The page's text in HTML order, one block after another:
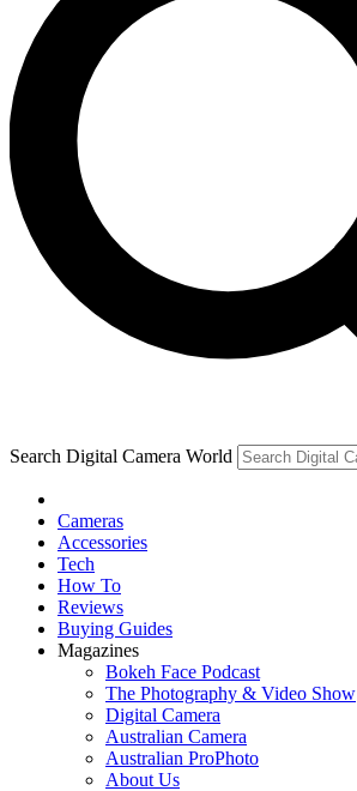
Search Digital Camera World
Cameras
Accessories
Tech
How To
Reviews
Buying Guides
Magazines
Bokeh Face Podcast
The Photography & Video Show
Digital Camera
Australian Camera
Australian ProPhoto
About Us